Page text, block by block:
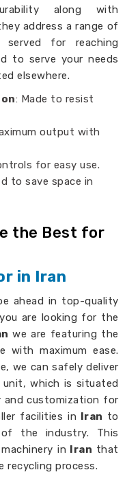
along with
address a range of
for reaching
to serve your needs
elsewhere.
: Made to resist
output with
for easy use.
to save space in
the Best for
in Iran
ahead in top-quality
are looking for the
we are featuring the
with maximum ease.
we can safely deliver
which is situated
and customization for
facilities in Iran to
the industry. This
in Iran that
recycling process.